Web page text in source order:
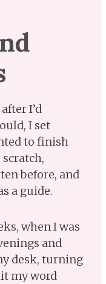
I’d
I set
to finish
before, and
a guide.
when I was
and
desk, turning
my word